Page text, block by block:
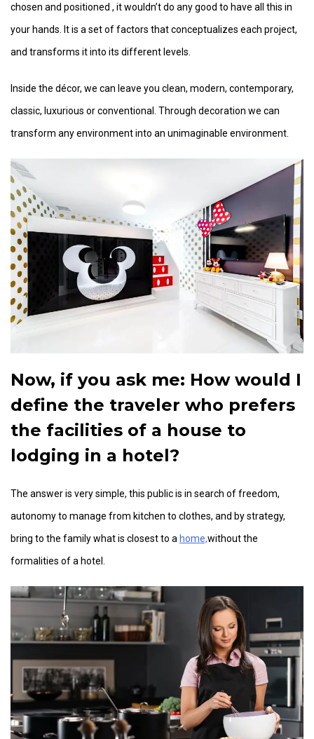
chosen and positioned , it wouldn’t do any good to have all this in
your hands. It is a set of factors that conceptualizes each project,
and transforms it into its different levels.
Inside the décor, we can leave you clean, modern, contemporary,
classic, luxurious or conventional. Through decoration we can
transform any environment into an unimaginable environment.
Now, if you ask me: How would I
define the traveler who prefers
the facilities of a house to
lodging in a hotel?
The answer is very simple, this public is in search of freedom,
autonomy to manage from kitchen to clothes, and by strategy,
bring to the family what is closest to a home,without the
formalities of a hotel.